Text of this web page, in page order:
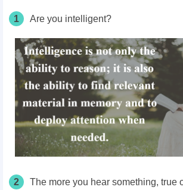
1 Are you intelligent?
2
The more you hear something, true